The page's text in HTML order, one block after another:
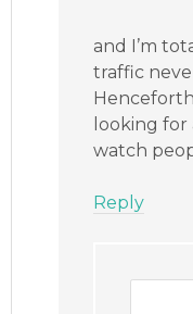
and I’m
traffic
looking for
watch
Reply